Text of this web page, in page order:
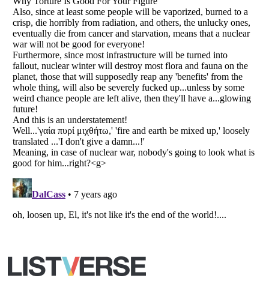
Listverseis a Trademark of Listverse Ltd
Copyright (c) 2007–2026 Listverse Ltd
All Rights Reserved |Terms Of Use|Privacy Policy| Cookie Policy
Your Privacy Choices
Do not share or sell my personal information
Notice at Collection